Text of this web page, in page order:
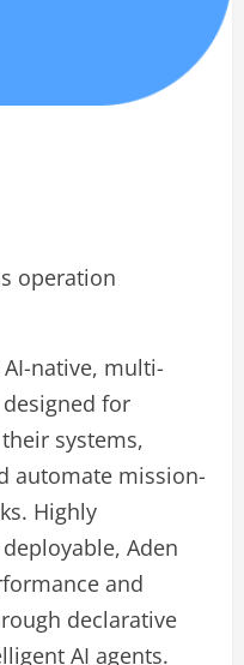
operation
native, multi-
for
systems,
automate mission-
Highly
Aden
and
declarative
AI agents.